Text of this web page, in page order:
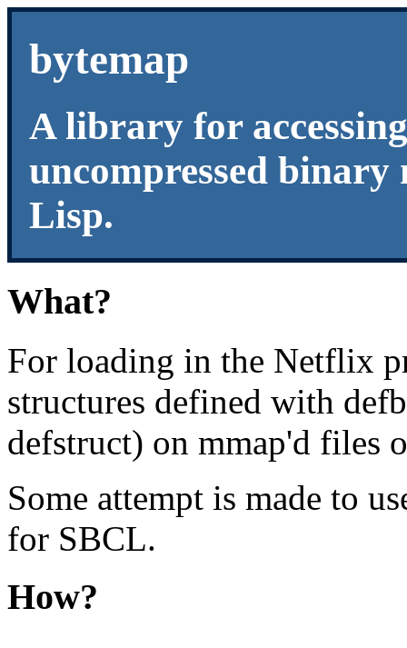
bytemap
A library for
uncompressed
Lisp.
What?
For loading in the Netflix
structures defined with
defstruct) on mmap'd files
Some attempt is made to
for SBCL.
How?